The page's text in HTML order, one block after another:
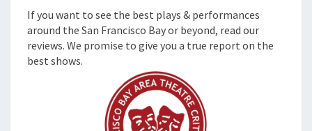
If you want to see the best plays & performances
around the San Francisco Bay or beyond, read our
reviews. We promise to give you a true report on the
best shows.